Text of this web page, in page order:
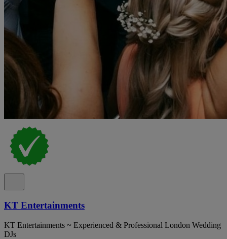
KT Entertainments
KT Entertainments ~ Experienced & Professional London Wedding
DJs